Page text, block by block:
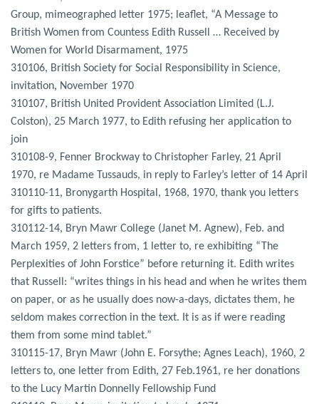
Group, mimeographed letter 1975; leaflet, “A Message to
British Women from Countess Edith Russell … Received by
Women for World Disarmament, 1975
310106, British Society for Social Responsibility in Science,
invitation, November 1970
310107, British United Provident Association Limited (L.J.
Colston), 25 March 1977, to Edith refusing her application to
join
310108-9, Fenner Brockway to Christopher Farley, 21 April
1970, re Madame Tussauds, in reply to Farley’s letter of 14 April
310110-11, Bronygarth Hospital, 1968, 1970, thank you letters
for gifts to patients.
310112-14, Bryn Mawr College (Janet M. Agnew), Feb. and
March 1959, 2 letters from, 1 letter to, re exhibiting “The
Perplexities of John Forstice” before returning it. Edith writes
that Russell: “writes things in his head and when he writes them
on paper, or as he usually does now-a-days, dictates them, he
seldom makes correction in the text. It is as if were reading
them from some mind tablet.”
310115-17, Bryn Mawr (John E. Forsythe; Agnes Leach), 1960, 2
letters to, one letter from Edith, 27 Feb.1961, re her donations
to the Lucy Martin Donnelly Fellowship Fund